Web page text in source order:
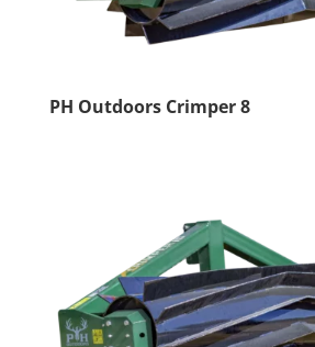
PH Outdoors Crimper 8